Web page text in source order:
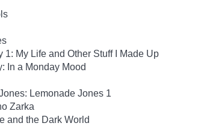
1: My Life and Other Stuff I Made Up
In a Monday Mood
Lemonade Jones 1
Zarka
and the Dark World